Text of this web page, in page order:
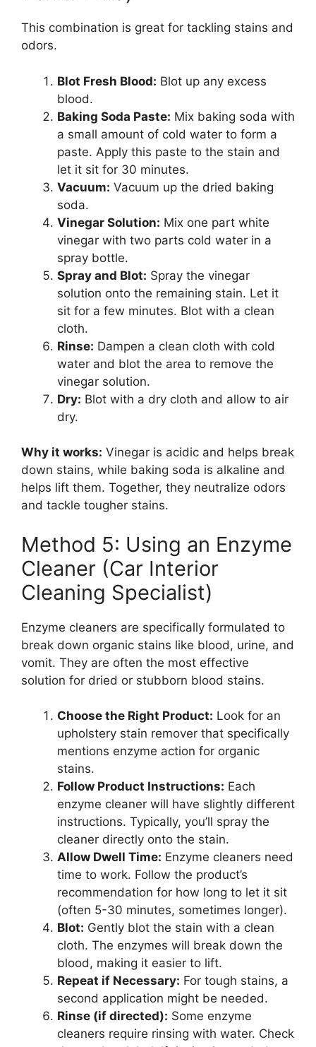
This combination is great for tackling stains and
odors.
Blot Fresh Blood: Blot up any excess
blood.
Baking Soda Paste: Mix baking soda with
a small amount of cold water to form a
paste. Apply this paste to the stain and
let it sit for 30 minutes.
Vacuum: Vacuum up the dried baking
soda.
Vinegar Solution: Mix one part white
vinegar with two parts cold water in a
spray bottle.
Spray and Blot: Spray the vinegar
solution onto the remaining stain. Let it
sit for a few minutes. Blot with a clean
cloth.
Rinse: Dampen a clean cloth with cold
water and blot the area to remove the
vinegar solution.
Dry: Blot with a dry cloth and allow to air
dry.
Why it works: Vinegar is acidic and helps break
down stains, while baking soda is alkaline and
helps lift them. Together, they neutralize odors
and tackle tougher stains.
Method 5: Using an Enzyme
Cleaner (Car Interior
Cleaning Specialist)
Enzyme cleaners are specifically formulated to
break down organic stains like blood, urine, and
vomit. They are often the most effective
solution for dried or stubborn blood stains.
Choose the Right Product: Look for an
upholstery stain remover that specifically
mentions enzyme action for organic
stains.
Follow Product Instructions: Each
enzyme cleaner will have slightly different
instructions. Typically, you’ll spray the
cleaner directly onto the stain.
Allow Dwell Time: Enzyme cleaners need
time to work. Follow the product’s
recommendation for how long to let it sit
(often 5-30 minutes, sometimes longer).
Blot: Gently blot the stain with a clean
cloth. The enzymes will break down the
blood, making it easier to lift.
Repeat if Necessary: For tough stains, a
second application might be needed.
Rinse (if directed): Some enzyme
cleaners require rinsing with water. Check